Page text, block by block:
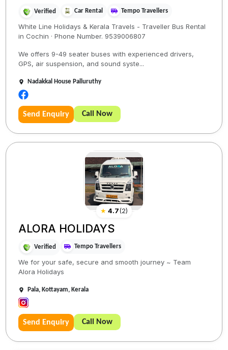
Verified Car Rental Tempo Travellers
White Line Holidays & Kerala Travels - Traveller Bus Rental
in Cochin · Phone Number. 9539006807
We offers 9-49 seater buses with experienced drivers,
GPS, air suspension, and sound syste...
Nadakkal House Palluruthy
Send Enquiry Call Now
★ 4.7(2)
ALORA HOLIDAYS
Verified Tempo Travellers
We for your safe, secure and smooth journey ~ Team
Alora Holidays
Pala, Kottayam, Kerala
Send Enquiry Call Now